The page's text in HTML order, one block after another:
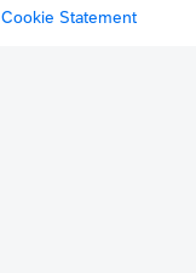
Cookie Statement